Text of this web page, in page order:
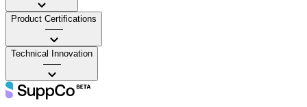
Product Certifications
——
Technical Innovation
——